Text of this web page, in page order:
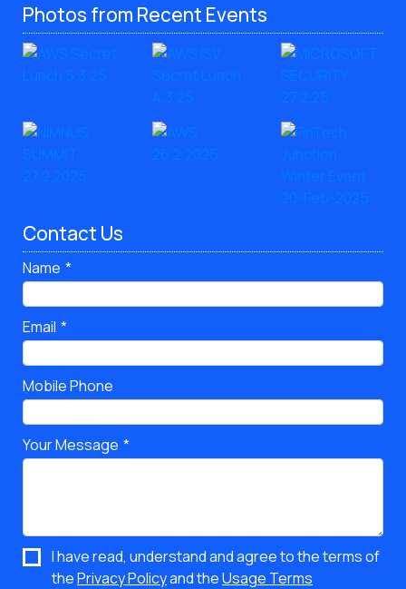
Photos from Recent Events
Contact Us
Name
Email
Mobile Phone
Your Message
I have read, understand and agree to the terms of
thePrivacy Policyand theUsage Terms